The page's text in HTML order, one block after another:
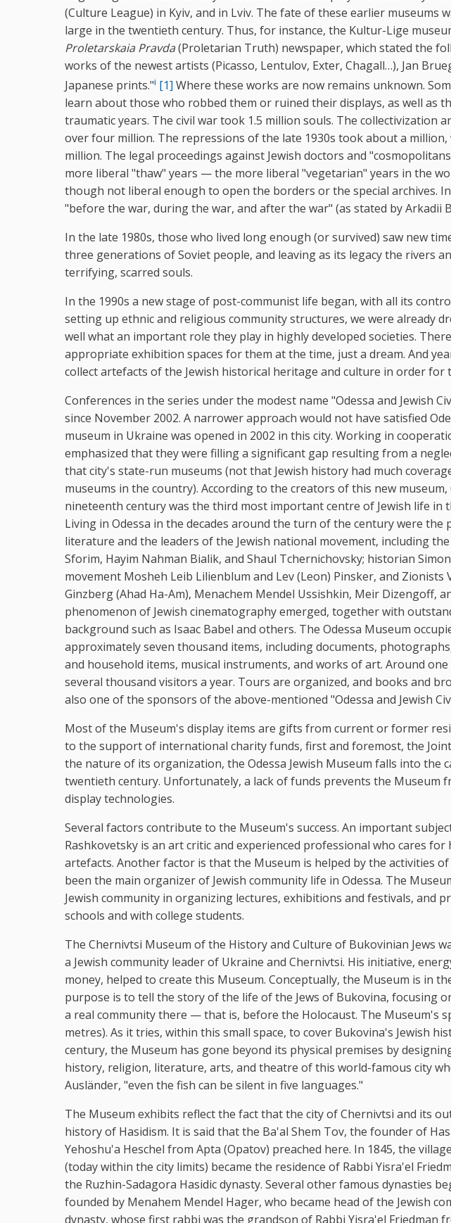
(Culture League) in Kyiv, and in Lviv. The fate of these earlier museums
large in the twentieth century. Thus, for instance, the Kultur-Lige
Proletarskaia Pravda(Proletarian Truth) newspaper, which stated the
works of the newest artists (Picasso, Lentulov, Exter, Chagall…), Jan
Japanese prints."i [1] Where these works are now remains unknown.
learn about those who robbed them or ruined their displays, as well as
traumatic years. The civil war took 1.5 million souls. The collectivization
over four million. The repressions of the late 1930s took about a
million. The legal proceedings against Jewish doctors and
more liberal "thaw" years — the more liberal "vegetarian" years in the
though not liberal enough to open the borders or the special archives.
"before the war, during the war, and after the war" (as stated by Arkadii
In the late 1980s, those who lived long enough (or survived) saw new
three generations of Soviet people, and leaving as its legacy the rivers
terrifying, scarred souls.
In the 1990s a new stage of post-communist life began, with all its
setting up ethnic and religious community structures, we were already
well what an important role they play in highly developed societies.
appropriate exhibition spaces for them at the time, just a dream. And
collect artefacts of the Jewish historical heritage and culture in order for
Conferences in the series under the modest name "Odessa and Jewish
since November 2002. A narrower approach would not have satisfied
museum in Ukraine was opened in 2002 in this city. Working in
emphasized that they were filling a significant gap resulting from a
that city's state-run museums (not that Jewish history had much
museums in the country). According to the creators of this new
nineteenth century was the third most important centre of Jewish life in
Living in Odessa in the decades around the turn of the century were the
literature and the leaders of the Jewish national movement, including
Sforim, Hayim Nahman Bialik, and Shaul Tchernichovsky; historian
movement Mosheh Leib Lilienblum and Lev (Leon) Pinsker, and Zionists
Ginzberg (Ahad Ha-Am), Menachem Mendel Ussishkin, Meir Dizengoff,
phenomenon of Jewish cinematography emerged, together with
background such as Isaac Babel and others. The Odessa Museum
approximately seven thousand items, including documents,
and household items, musical instruments, and works of art. Around
several thousand visitors a year. Tours are organized, and books and
also one of the sponsors of the above-mentioned "Odessa and Jewish
Most of the Museum's display items are gifts from current or former
to the support of international charity funds, first and foremost, the
the nature of its organization, the Odessa Jewish Museum falls into the
twentieth century. Unfortunately, a lack of funds prevents the Museum
display technologies.
Several factors contribute to the Museum's success. An important
Rashkovetsky is an art critic and experienced professional who cares
artefacts. Another factor is that the Museum is helped by the activities
been the main organizer of Jewish community life in Odessa. The
Jewish community in organizing lectures, exhibitions and festivals, and
schools and with college students.
The Chernivtsi Museum of the History and Culture of Bukovinian Jews
a Jewish community leader of Ukraine and Chernivtsi. His initiative,
money, helped to create this Museum. Conceptually, the Museum is in
purpose is to tell the story of the life of the Jews of Bukovina, focusing
a real community there — that is, before the Holocaust. The Museum's
metres). As it tries, within this small space, to cover Bukovina's Jewish
century, the Museum has gone beyond its physical premises by
history, religion, literature, arts, and theatre of this world-famous city
Ausländer, "even the fish can be silent in five languages."
The Museum exhibits reflect the fact that the city of Chernivtsi and its
history of Hasidism. It is said that the Ba'al Shem Tov, the founder of
Yehoshu'a Heschel from Apta (Opatov) preached here. In 1845, the
(today within the city limits) became the residence of Rabbi Yisra'el
the Ruzhin-Sadagora Hasidic dynasty. Several other famous dynasties
founded by Menahem Mendel Hager, who became head of the Jewish
dynasty, whose first rabbi was the grandson of Rabbi Yisra'el Friedman